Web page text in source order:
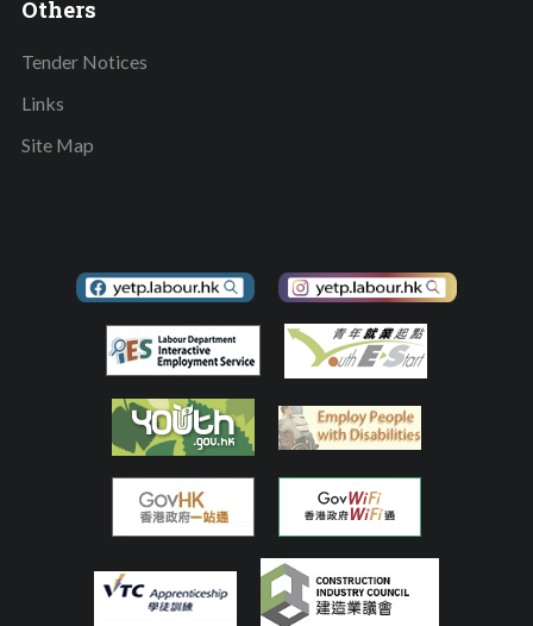
Others
Tender Notices
Links
Site Map